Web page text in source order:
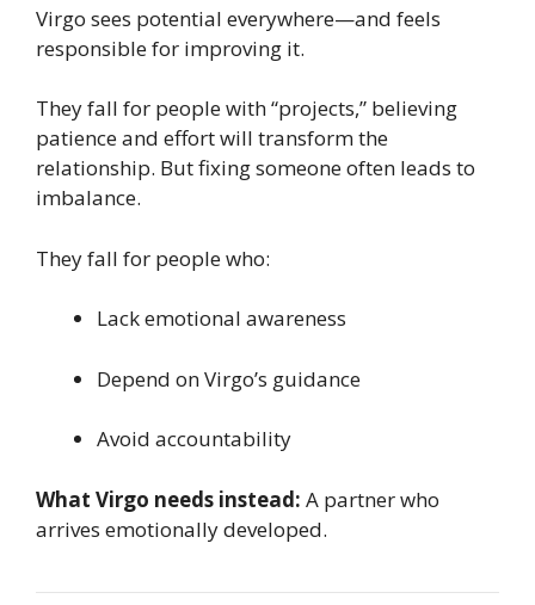
Virgo sees potential everywhere—and feels
responsible for improving it.
They fall for people with “projects,” believing
patience and effort will transform the
relationship. But fixing someone often leads to
imbalance.
They fall for people who:
Lack emotional awareness
Depend on Virgo’s guidance
Avoid accountability
What Virgo needs instead: A partner who
arrives emotionally developed.